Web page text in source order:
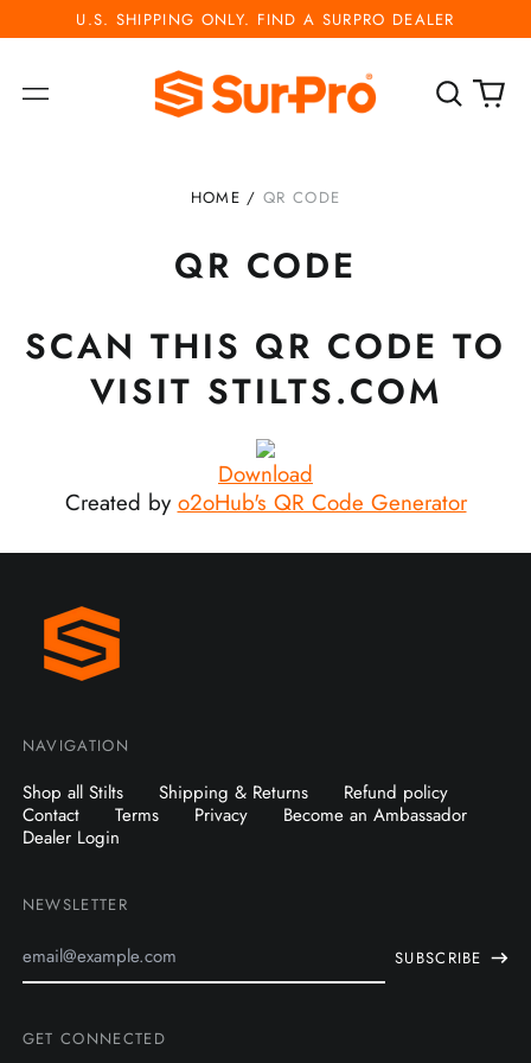
U.S. SHIPPING ONLY. FIND A SURPRO DEALER
Menu
Search
our
0
HOME / QR CODE
QR CODE
SCAN THIS QR CODE TO
VISIT STILTS.COM
Download
Created by o2oHub's QR Code Generator
NAVIGATION
Shop all Stilts Shipping & Returns
Refund policy
Contact
Terms Privacy
Become an Ambassador
Dealer Login
NEWSLETTER
SUBSCRIBE
GET CONNECTED